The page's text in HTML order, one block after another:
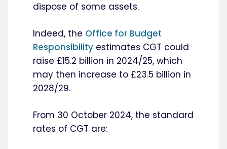
dispose of some assets.
Indeed, the Office for Budget
Responsibility estimates CGT could
raise £15.2 billion in 2024/25, which
may then increase to £23.5 billion in
2028/29.
From 30 October 2024, the standard
rates of CGT are: